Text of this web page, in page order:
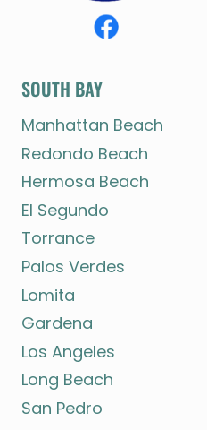
SOUTH BAY
Manhattan Beach
Redondo Beach
Hermosa Beach
El Segundo
Torrance
Palos Verdes
Lomita
Gardena
Los Angeles
Long Beach
San Pedro